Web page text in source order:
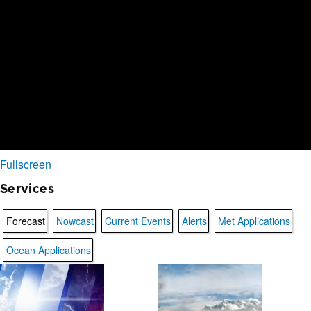
Fullscreen
Services
Forecast Nowcast Current Events Alerts Met Applications
Ocean Applications